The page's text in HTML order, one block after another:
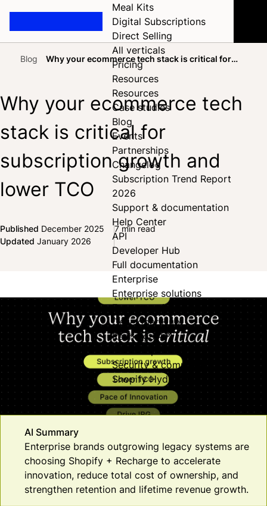
Meal Kits
Digital Subscriptions
Direct Selling
All verticals
Pricing
Resources
Resources
Case studies
Blog
Events
Partnerships
Changelog
Subscription Trend Report
2026
Support & documentation
Help Center
API
Developer Hub
Full documentation
Enterprise
Enterprise solutions
For enterprise
Developer Hub
Recharge API
JavaScript SDK
Security & compliance
Shopify Hydrogen
HomeBlog
Why your ecommerce tech stack is critical for
subscription growth and lower TCO
Why your ecommerce tech
stack is critical for
subscription growth and
lower TCO
Published December 2025
Updated January 2026
7 min read
Share on Facebook
Share on X
Share on LinkedIn
AI Summary
Enterprise brands outgrowing legacy systems are
choosing Shopify + Recharge to accelerate
innovation, reduce total cost of ownership, and
strengthen retention and lifetime revenue growth.